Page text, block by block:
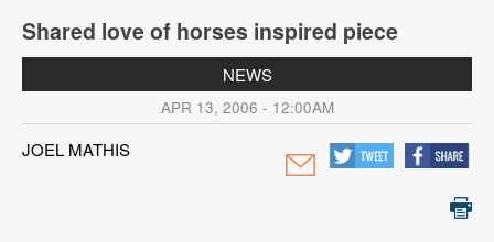
Shared love of horses inspired piece
NEWS
APR 13, 2006 - 12:00AM
JOEL MATHIS